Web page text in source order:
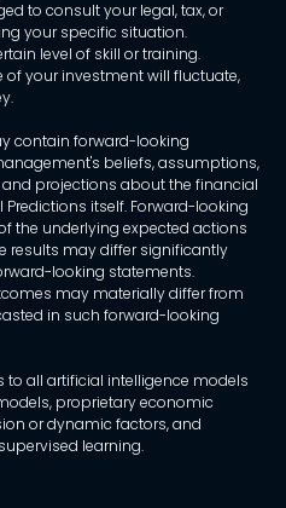
to consult your legal, tax, or
your specific situation.
level of skill or training.
of your investment will fluctuate,
contain forward-looking
beliefs, assumptions,
projections about the financial
itself. Forward-looking
the underlying expected actions
results may differ significantly
looking statements.
may materially differ from
in such forward-looking
to all artificial intelligence models
proprietary economic
or dynamic factors, and
learning.